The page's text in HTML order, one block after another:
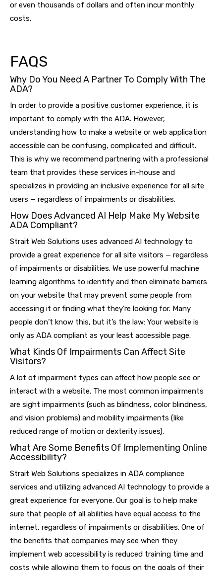
or even thousands of dollars and often incur monthly
costs.
FAQS
Why Do You Need A Partner To Comply With The
ADA?
In order to provide a positive customer experience, it is
important to comply with the ADA. However,
understanding how to make a website or web application
accessible can be confusing, complicated and difficult.
This is why we recommend partnering with a professional
team that provides these services in-house and
specializes in providing an inclusive experience for all site
users — regardless of impairments or disabilities.
How Does Advanced AI Help Make My Website
ADA Compliant?
Strait Web Solutions uses advanced AI technology to
provide a great experience for all site visitors — regardless
of impairments or disabilities. We use powerful machine
learning algorithms to identify and then eliminate barriers
on your website that may prevent some people from
accessing it or finding what they’re looking for. Many
people don’t know this, but it’s the law: Your website is
only as ADA compliant as your least accessible page.
What Kinds Of Impairments Can Affect Site
Visitors?
A lot of impairment types can affect how people see or
interact with a website. The most common impairments
are sight impairments (such as blindness, color blindness,
and vision problems) and mobility impairments (like
reduced range of motion or dexterity issues).
What Are Some Benefits Of Implementing Online
Accessibility?
Strait Web Solutions specializes in ADA compliance
services and utilizing advanced AI technology to provide a
great experience for everyone. Our goal is to help make
sure that people of all abilities have equal access to the
internet, regardless of impairments or disabilities. One of
the benefits that companies may see when they
implement web accessibility is reduced training time and
costs while allowing them to focus on the goals of their